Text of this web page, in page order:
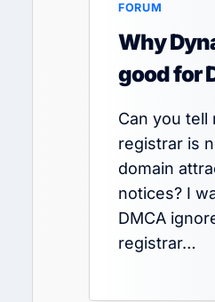
FORUM
Why
good for
Can you tell
registrar is
domain
notices? I
DMCA
registrar…